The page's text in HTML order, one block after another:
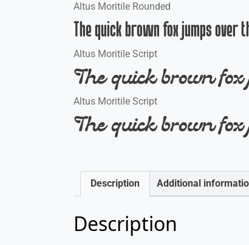
Altus Moritile Rounded
The quick brown fox jumps over
Altus Moritile Script
The quick brown
Altus Moritile Script
The quick brown
Description Additional
Description